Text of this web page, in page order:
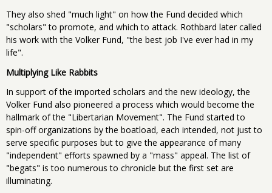
They also shed "much light" on how the Fund decided which
"scholars" to promote, and which to attack. Rothbard later called
his work with the Volker Fund, "the best job I've ever had in my
life".
Multiplying Like Rabbits
In support of the imported scholars and the new ideology, the
Volker Fund also pioneered a process which would become the
hallmark of the "Libertarian Movement". The Fund started to
spin-off organizations by the boatload, each intended, not just to
serve specific purposes but to give the appearance of many
"independent" efforts spawned by a "mass" appeal. The list of
"begats" is too numerous to chronicle but the first set are
illuminating.